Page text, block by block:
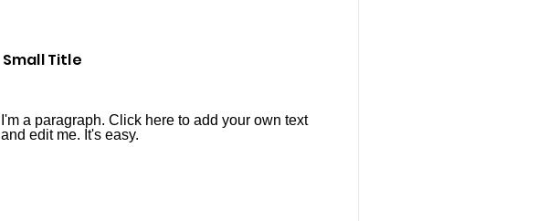
Small Title
I'm a paragraph. Click here to add your own text
and edit me. It's easy.